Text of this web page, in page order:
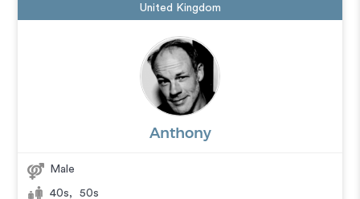
United Kingdom
Anthony
Male
40s, 50s